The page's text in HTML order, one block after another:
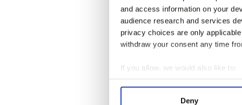
and access information on your
audience research and services
privacy choices are only
withdraw your consent any time
If you allow, we would also like to:
Collect information about
Deny
The other tomb, which is known
between Skibbereen and
close to Ireland's west coast